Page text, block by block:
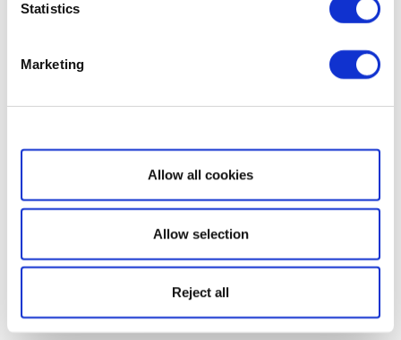
Statistics
Marketing
Show details
Allow all cookies
Allow selection
Reject all